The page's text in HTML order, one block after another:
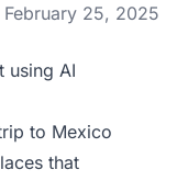
February 25, 2025
using AI
to Mexico
that